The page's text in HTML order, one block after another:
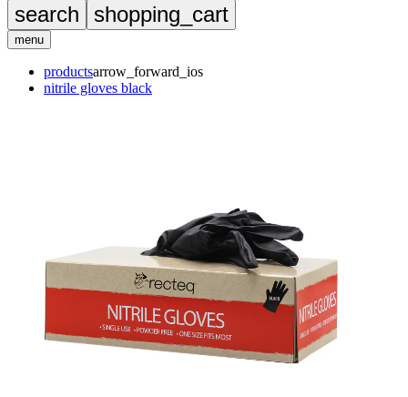
search shopping_cart
menu
productsarrow_forward_ios
nitrile gloves black